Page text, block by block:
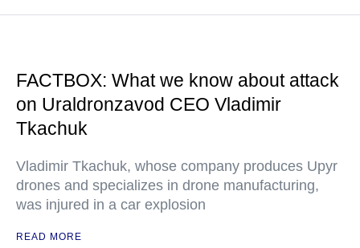
FACTBOX: What we know about attack
on Uraldronzavod CEO Vladimir
Tkachuk
Vladimir Tkachuk, whose company produces Upyr
drones and specializes in drone manufacturing,
was injured in a car explosion
READ MORE